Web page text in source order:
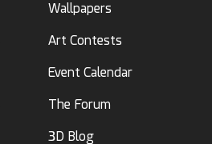
Wallpapers
Art Contests
Event Calendar
The Forum
3D Blog